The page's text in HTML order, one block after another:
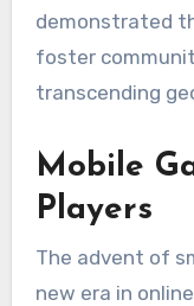
demonstrated
foster
transcending
Mobile
Players
The advent of
new era in